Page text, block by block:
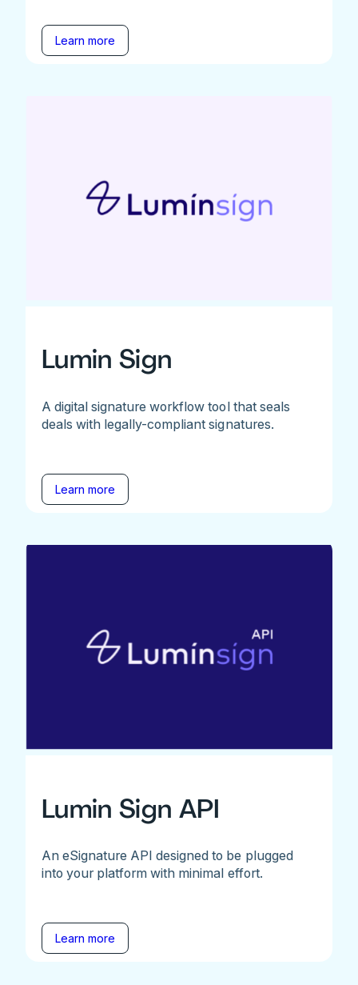
Learn more
Lumin Sign
A digital signature workflow tool that seals
deals with legally-compliant signatures.
Learn more
Lumin Sign API
An eSignature API designed to be plugged
into your platform with minimal effort.
Learn more